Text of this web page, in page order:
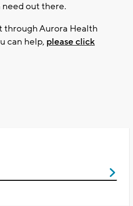
need out there.
through Aurora Health
can help, please click